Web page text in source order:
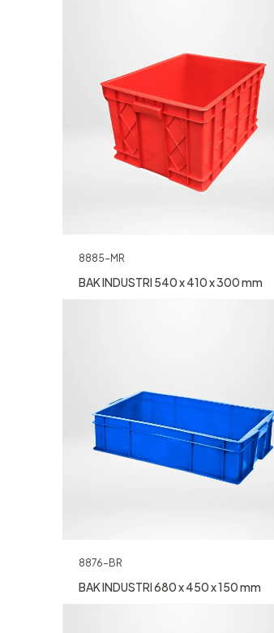
8885-MR
BAK INDUSTRI 540 x 410 x 300 mm
8876-BR
BAK INDUSTRI 680 x 450 x 150 mm